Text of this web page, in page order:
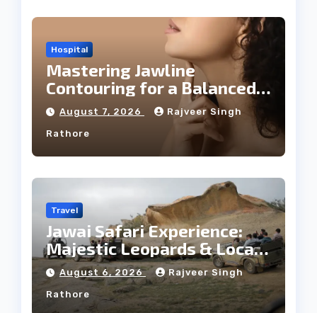
Hospital
Mastering Jawline
Contouring for a Balanced
Facial Profile
August 7, 2026 Rajveer Singh
Rathore
Travel
Jawai Safari Experience:
Majestic Leopards & Local
Tribe
August 6, 2026 Rajveer Singh
Rathore